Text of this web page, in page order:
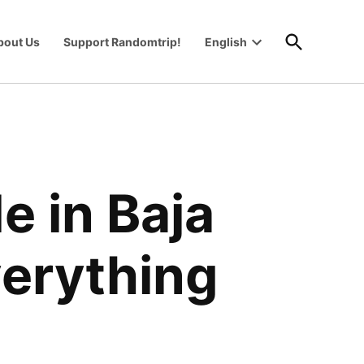
Us Support Randomtrip! English
menu
Open
Search
in Baja